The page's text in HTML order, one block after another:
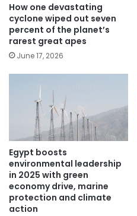
How one devastating
cyclone wiped out seven
percent of the planet’s
rarest great apes
June 17, 2026
Egypt boosts
environmental leadership
in 2025 with green
economy drive, marine
protection and climate
action